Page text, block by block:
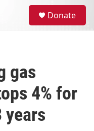
Donate
gas
4% for